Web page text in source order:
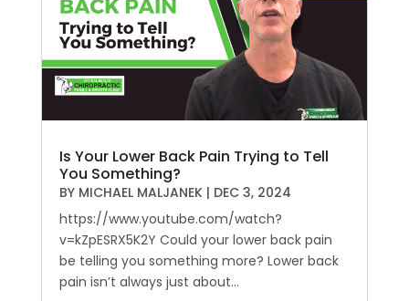
Is Your Lower Back Pain Trying to Tell
You Something?
BY MICHAEL MALJANEK| DEC 3, 2024
https://www.youtube.com/watch?
v=kZpESRX5K2Y Could your lower back pain
be telling you something more? Lower back
pain isn’t always just about...